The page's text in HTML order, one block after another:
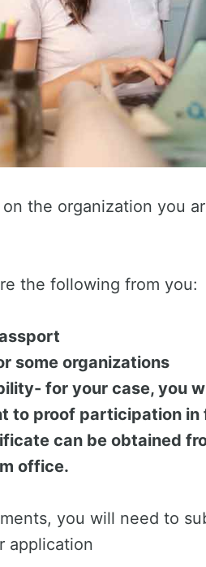
the organization you
the following from you:
some organizations
for your case, you
to proof participation in
can be obtained
office.
you will need to
application